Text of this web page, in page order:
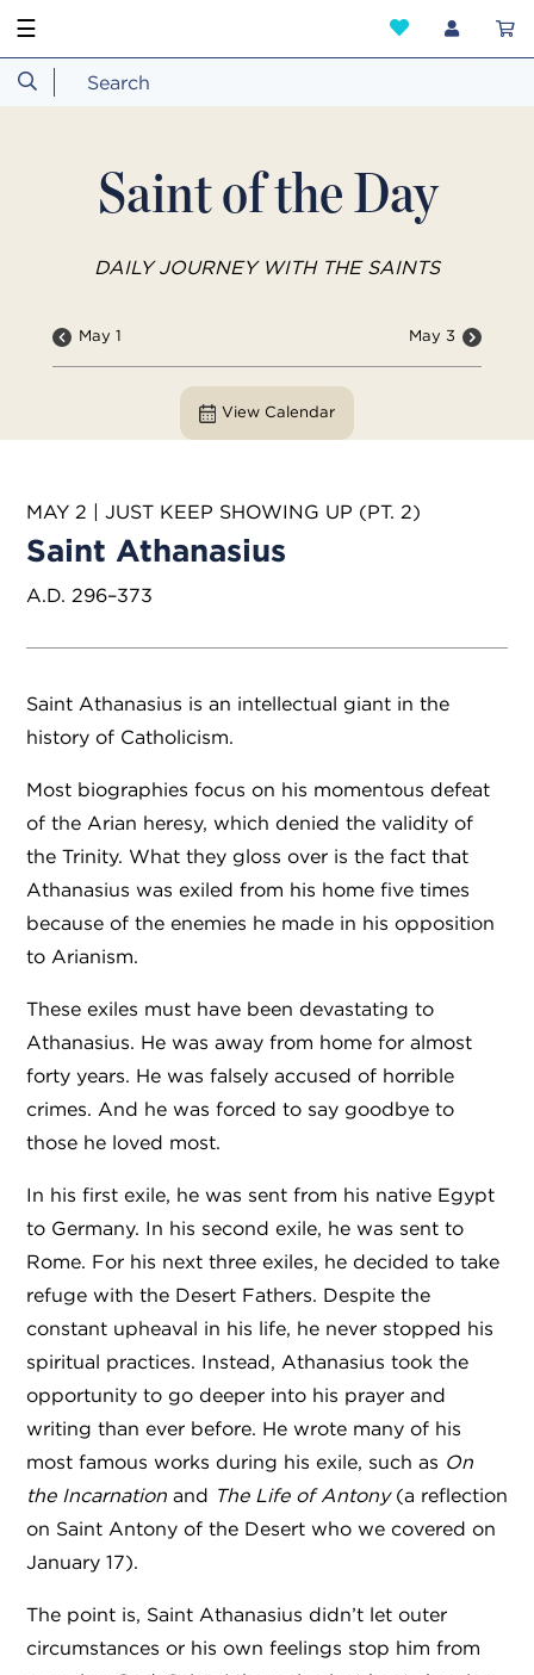
☰
Saint of the Day
DAILY JOURNEY WITH THE SAINTS
May 1 May 3
View Calendar
MAY 2 | JUST KEEP SHOWING UP (PT. 2)
Saint Athanasius
A.D. 296–373
Saint Athanasius is an intellectual giant in the
history of Catholicism.
Most biographies focus on his momentous defeat
of the Arian heresy, which denied the validity of
the Trinity. What they gloss over is the fact that
Athanasius was exiled from his home five times
because of the enemies he made in his opposition
to Arianism.
These exiles must have been devastating to
Athanasius. He was away from home for almost
forty years. He was falsely accused of horrible
crimes. And he was forced to say goodbye to
those he loved most.
In his first exile, he was sent from his native Egypt
to Germany. In his second exile, he was sent to
Rome. For his next three exiles, he decided to take
refuge with the Desert Fathers. Despite the
constant upheaval in his life, he never stopped his
spiritual practices. Instead, Athanasius took the
opportunity to go deeper into his prayer and
writing than ever before. He wrote many of his
most famous works during his exile, such as On
the Incarnation and The Life of Antony(a reflection
on Saint Antony of the Desert who we covered on
January 17).
The point is, Saint Athanasius didn’t let outer
circumstances or his own feelings stop him from